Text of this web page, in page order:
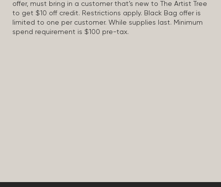
offer, must bring in a customer that’s new to The Artist Tree
to get $10 off credit. Restrictions apply. Black Bag offer is
limited to one per customer. While supplies last. Minimum
spend requirement is $100 pre-tax.